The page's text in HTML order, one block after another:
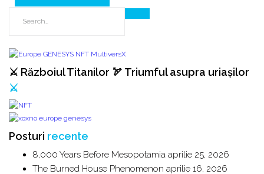
⚔️ Războiul Titanilor 🏹 Triumful asupra uriașilor
⚔️
Posturi recente
8,000 Years Before Mesopotamia aprilie 25, 2026
The Burned House Phenomenon aprilie 16, 2026